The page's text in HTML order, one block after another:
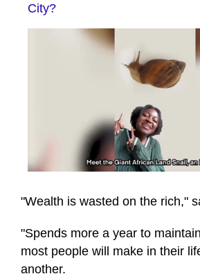
City?
of
41
"Wealth is wasted on the rich,"
"Spends more a year to
most people will make in their
another.